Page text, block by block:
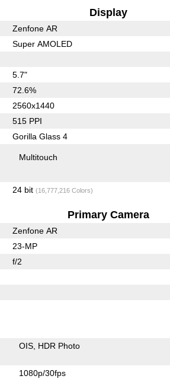
Display
Zenfone AR
Super AMOLED
5.7"
72.6%
2560x1440
515 PPI
Gorilla Glass 4
Multitouch
24 bit (16,777,216 Colors)
Primary Camera
Zenfone AR
23-MP
f/2
OIS HDR Photo
1080p/30fps